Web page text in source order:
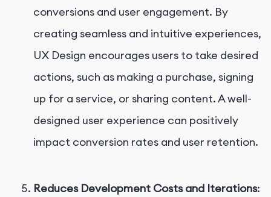
conversions and user engagement. By
creating seamless and intuitive experiences,
UX Design encourages users to take desired
actions, such as making a purchase, signing
up for a service, or sharing content. A well-
designed user experience can positively
impact conversion rates and user retention.
Reduces Development Costs and Iterations: